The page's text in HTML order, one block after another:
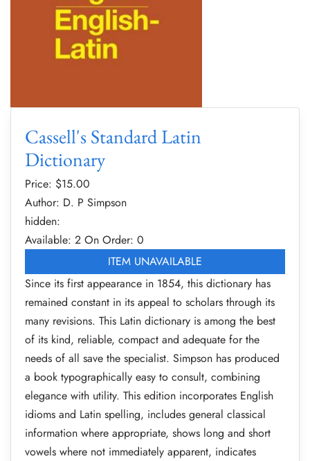
Cassell's Standard Latin
Dictionary
Price: $15.00
Author: D. P Simpson
hidden:
Available: 2 On Order: 0
ITEM UNAVAILABLE
Since its first appearance in 1854, this dictionary has
remained constant in its appeal to scholars through its
many revisions. This Latin dictionary is among the best
of its kind, reliable, compact and adequate for the
needs of all save the specialist. Simpson has produced
a book typographically easy to consult, combining
elegance with utility. This edition incorporates English
idioms and Latin spelling, includes general classical
information where appropriate, shows long and short
vowels where not immediately apparent, indicates